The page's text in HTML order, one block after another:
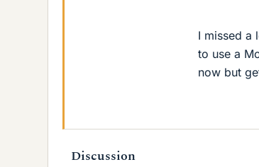
I missed a
to use a
now but
Discussion